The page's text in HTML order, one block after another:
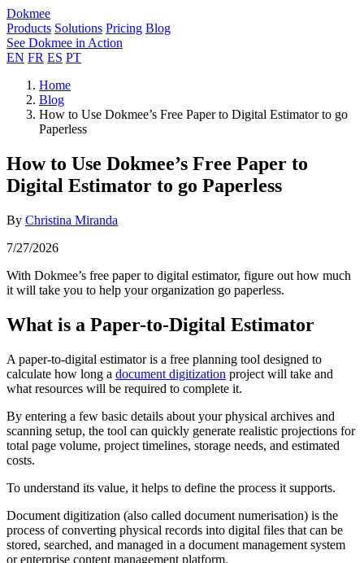
Dokmee
Products Solutions Pricing Blog
See Dokmee in Action
EN FR ES PT
Home
Blog
How to Use Dokmee’s Free Paper to Digital Estimator to go
Paperless
How to Use Dokmee’s Free Paper to
Digital Estimator to go Paperless
By Christina Miranda
7/27/2026
With Dokmee’s free paper to digital estimator, figure out how much
it will take you to help your organization go paperless.
What is a Paper-to-Digital Estimator
A paper-to-digital estimator is a free planning tool designed to
calculate how long a document digitization project will take and
what resources will be required to complete it.
By entering a few basic details about your physical archives and
scanning setup, the tool can quickly generate realistic projections for
total page volume, project timelines, storage needs, and estimated
costs.
To understand its value, it helps to define the process it supports.
Document digitization (also called document numerisation) is the
process of converting physical records into digital files that can be
stored, searched, and managed in a document management system
or enterprise content management platform.